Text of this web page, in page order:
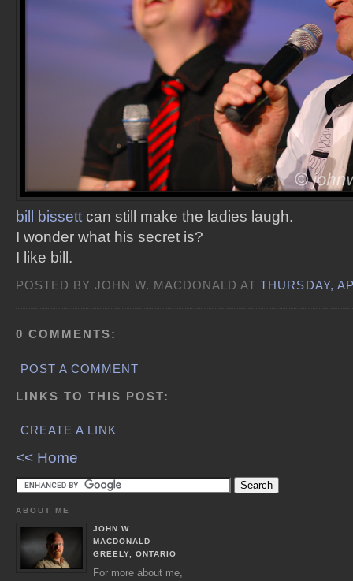
bill bissett can still make the ladies laugh.
I wonder what his secret is?
I like bill.
POSTED BY JOHN W. MACDONALD ATTHURSDAY,
0 COMMENTS:
POST A COMMENT
LINKS TO THIS POST:
CREATE A LINK
<< Home
ABOUT ME
JOHN W.
MACDONALD
GREELY, ONTARIO
For more about me,